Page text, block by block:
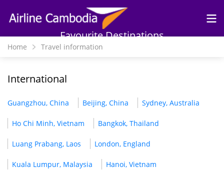
Skip to
main
Favourite Destinations
Home Travel information
International
Guangzhou, China Beijing, China Sydney, Australia
Ho Chi Minh, Vietnam Bangkok, Thailand
Luang Prabang, Laos London, England
Kuala Lumpur, Malaysia Hanoi, Vietnam